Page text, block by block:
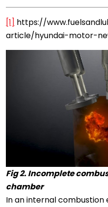
[1] https://
article/hyundai-motor-
Fig 2. Incomplete
chamber
In an internal combustion